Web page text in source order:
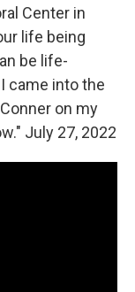
Center in
life being
be life-
came into the
on my
July 27, 2022